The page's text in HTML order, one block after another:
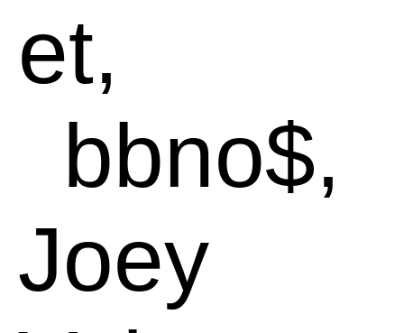
et,
bbno$,
Joey